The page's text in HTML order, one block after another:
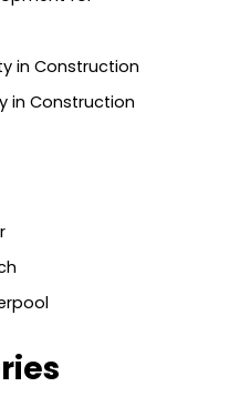
in Construction
in Construction